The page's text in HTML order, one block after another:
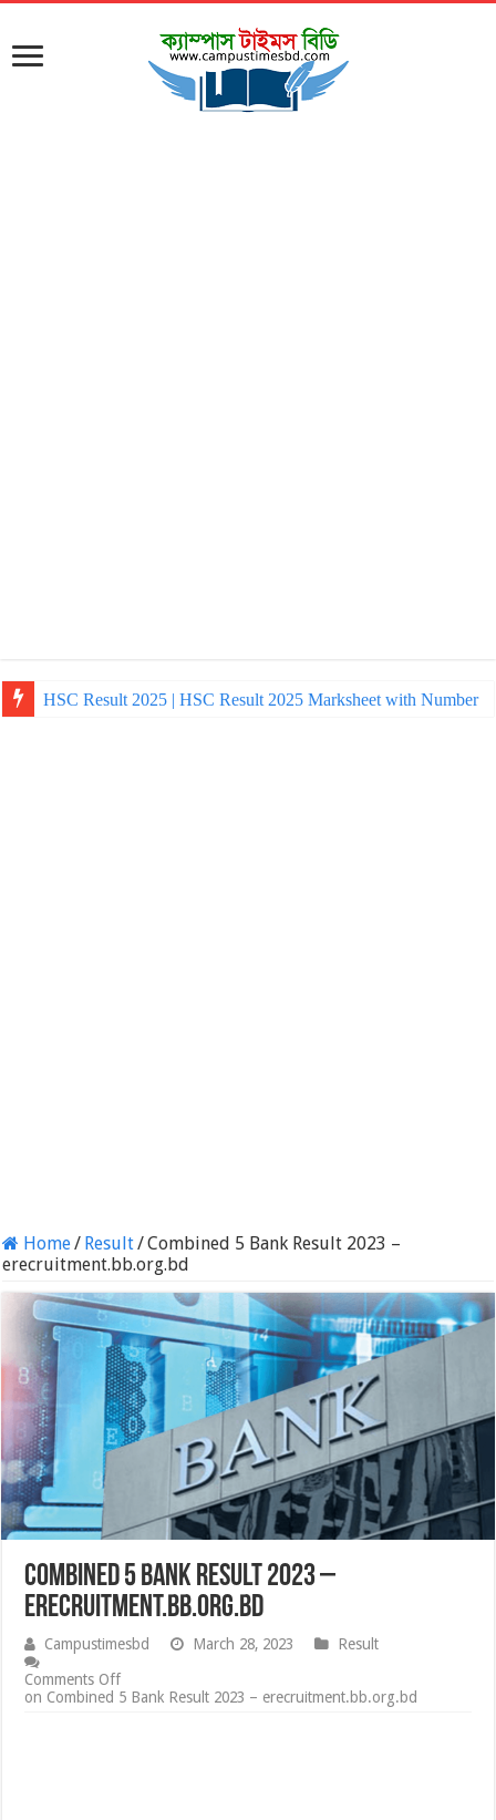
HSC Result 2025 | HSC Result 2025 Marksheet with Number
NU Honours Admission Result 2025 | nu ac bd admission
Home/ Result/Combined 5 Bank Result 2023 –
erecruitment.bb.org.bd
Combined 5 Bank Result 2023 –
erecruitment.bb.org.bd
Campustimesbd March 28, 2023
Result
Comments Off
on Combined 5 Bank Result 2023 – erecruitment.bb.org.bd